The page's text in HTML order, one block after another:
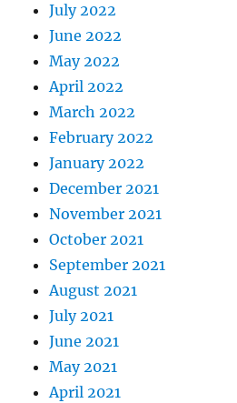
July 2022
June 2022
May 2022
April 2022
March 2022
February 2022
January 2022
December 2021
November 2021
October 2021
September 2021
August 2021
July 2021
June 2021
May 2021
April 2021